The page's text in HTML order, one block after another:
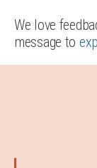
We love
message to